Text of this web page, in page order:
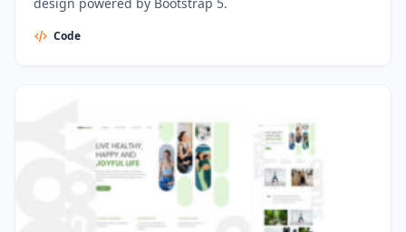
design powered by Bootstrap 5.
Code